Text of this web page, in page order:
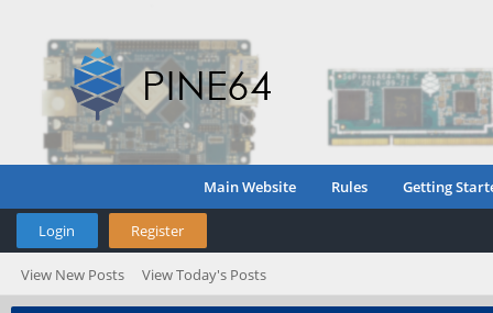
Main Website Rules Getting
Login Register
View New Posts View Today's Posts